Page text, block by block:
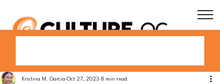
Kristina M. Garcia Oct 27, 2023 8 min read